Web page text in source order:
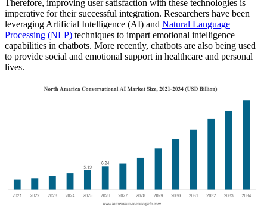
Therefore, improving user satisfaction with these technologies is
imperative for their successful integration. Researchers have been
leveraging Artificial Intelligence (AI) and Natural Language
Processing (NLP) techniques to impart emotional intelligence
capabilities in chatbots. More recently, chatbots are also being used
to provide social and emotional support in healthcare and personal
lives.